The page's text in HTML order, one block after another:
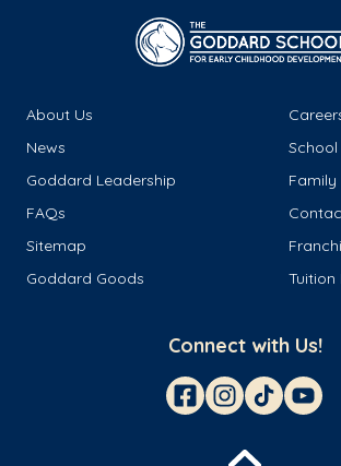
About Us
News
Goddard Leadership
FAQs
Sitemap
Goddard Goods
Tuition
Connect with Us!